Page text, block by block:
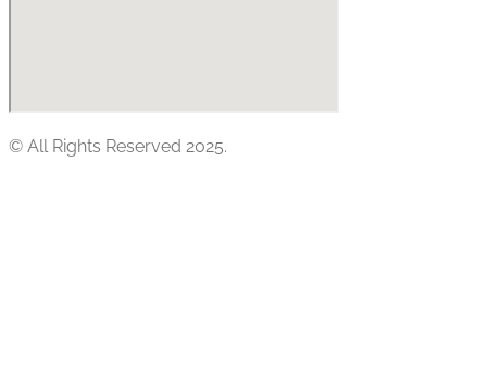
© All Rights Reserved 2025.